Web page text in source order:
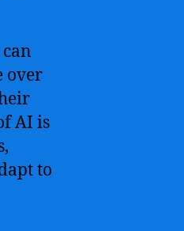
over
AI is
to